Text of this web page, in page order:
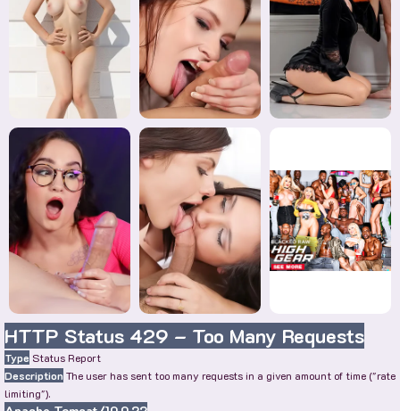
HTTP Status 429 – Too Many Requests
Type Status Report
DescriptionThe user has sent too many requests in a given amount of time ("rate
limiting").